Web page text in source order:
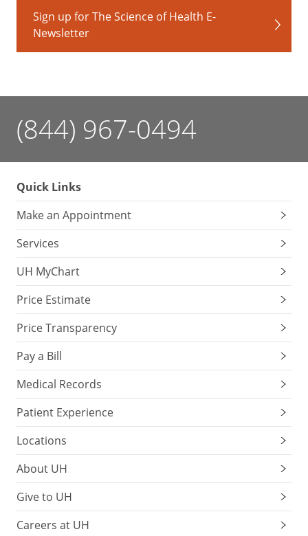
Sign up for The Science of Health E-
Newsletter
(844) 967-0494
Quick Links
Make an Appointment
Services
UH MyChart
Price Estimate
Price Transparency
Pay a Bill
Medical Records
Patient Experience
Locations
About UH
Give to UH
Careers at UH